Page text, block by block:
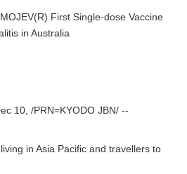
First Single-dose Vaccine
in Australia
10, /PRN=KYODO JBN/ --
in Asia Pacific and travellers to